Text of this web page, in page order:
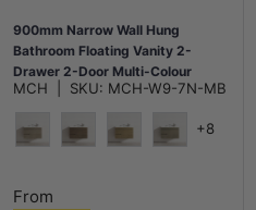
900mm Narrow Wall Hung
Bathroom Floating Vanity 2-
Drawer 2-Door Multi-Colour
Cabinet Only
MCH SKU: MCH-W9-7N-MB
+8
From